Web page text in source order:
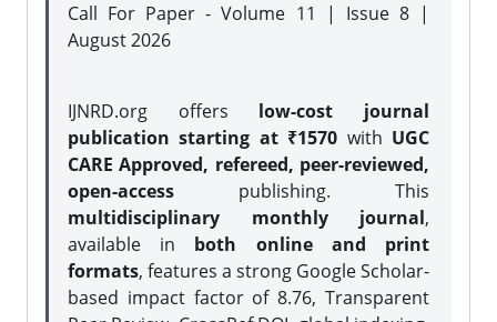
Call For Paper - Volume 11 | Issue 8 |
August 2026
IJNRD.org offers low-cost journal
publication starting at ₹1570 with UGC
CARE Approved, refereed, peer-reviewed,
open-access publishing. This
multidisciplinary monthly journal,
available in both online and print
formats, features a strong Google Scholar-
based impact factor of 8.76, Transparent